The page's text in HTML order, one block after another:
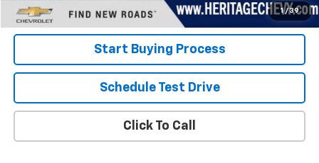
1 / 39
View Details
Start Buying Process
Schedule Test Drive
Click To Call